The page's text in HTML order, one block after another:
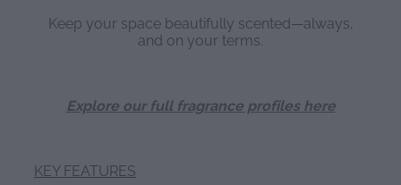
Keep your space beautifully scented—always,
and on your terms.
Explore our full fragrance profiles here
KEY FEATURES